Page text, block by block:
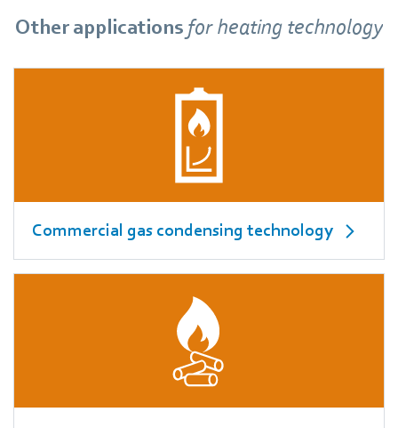
Other applications forheating technology
Commercial gas condensing technology